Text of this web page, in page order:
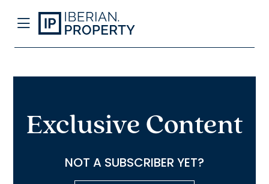
Exclusive Content
NOT A SUBSCRIBER YET?